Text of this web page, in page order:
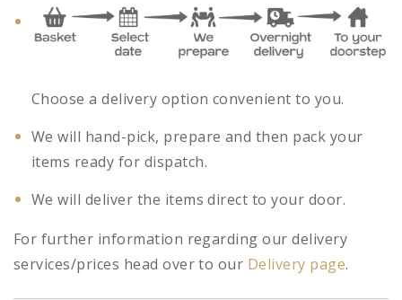
Choose a delivery option convenient to you.
We will hand-pick, prepare and then pack your
items ready for dispatch.
We will deliver the items direct to your door.
For further information regarding our delivery
services/prices head over to our Delivery page.